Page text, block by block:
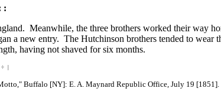
:
Meanwhile, the three brothers worked their way
a new entry. The Hutchinson brothers tended to wear
having not shaved for six months.
÷ |
Buffalo [NY]: E. A. Maynard Republic Office, July 19